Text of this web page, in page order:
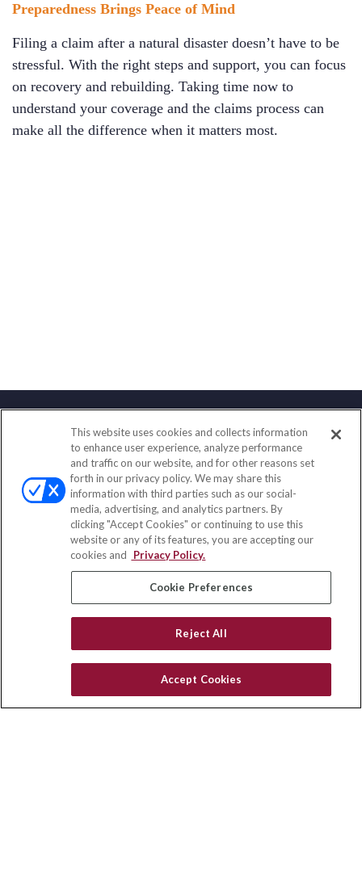
Preparedness Brings Peace of Mind
Filing a claim after a natural disaster doesn’t have to be
stressful. With the right steps and support, you can focus
on recovery and rebuilding. Taking time now to
understand your coverage and the claims process can
make all the difference when it matters most.
Contact
Office:(888) 581-9758
Fax:(651) 602-5661
111 Oakwood Drive
Suite 110
Winston Salem, NC 27103
insurance@homeservices-ins.com
Quick Links
Latest Articles
Privacy Policy
This website uses cookies and collects information
to enhance user experience, analyze performance
and traffic on our website, and for other reasons set
forth in our privacy policy. We may share this
information with third parties such as our social-
media, advertising, and analytics partners. By
clicking "Accept Cookies" or continuing to use this
website or any of its features, you are accepting our
cookies and
Privacy Policy.
Cookie Preferences
Reject All
Accept Cookies